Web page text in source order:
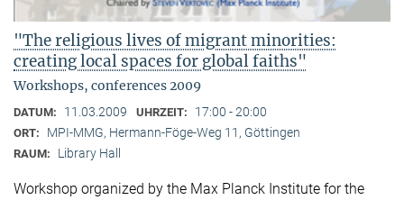
"The religious lives of migrant minorities:
creating local spaces for global faiths"
Workshops, conferences 2009
DATUM: 11.03.2009 UHRZEIT: 17:00 - 20:00
ORT: MPI-MMG, Hermann-Föge-Weg 11, Göttingen
RAUM: Library Hall
Workshop organized by the Max Planck Institute for the